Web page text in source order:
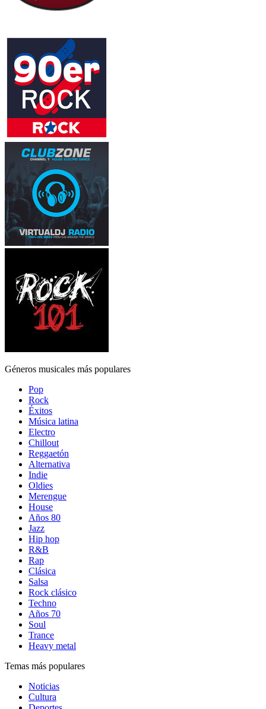
Géneros musicales más populares
Pop
Rock
Éxitos
Música latina
Electro
Chillout
Reggaetón
Alternativa
Indie
Oldies
Merengue
House
Años 80
Jazz
Hip hop
R&B
Rap
Clásica
Salsa
Rock clásico
Techno
Años 70
Soul
Trance
Heavy metal
Temas más populares
Noticias
Cultura